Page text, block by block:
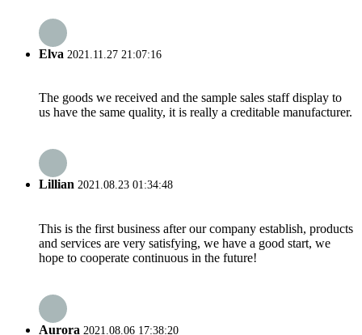
Elva 2021.11.27 21:07:16
The goods we received and the sample sales staff display to
us have the same quality, it is really a creditable manufacturer.
Lillian 2021.08.23 01:34:48
This is the first business after our company establish, products
and services are very satisfying, we have a good start, we
hope to cooperate continuous in the future!
Aurora 2021.08.06 17:38:20